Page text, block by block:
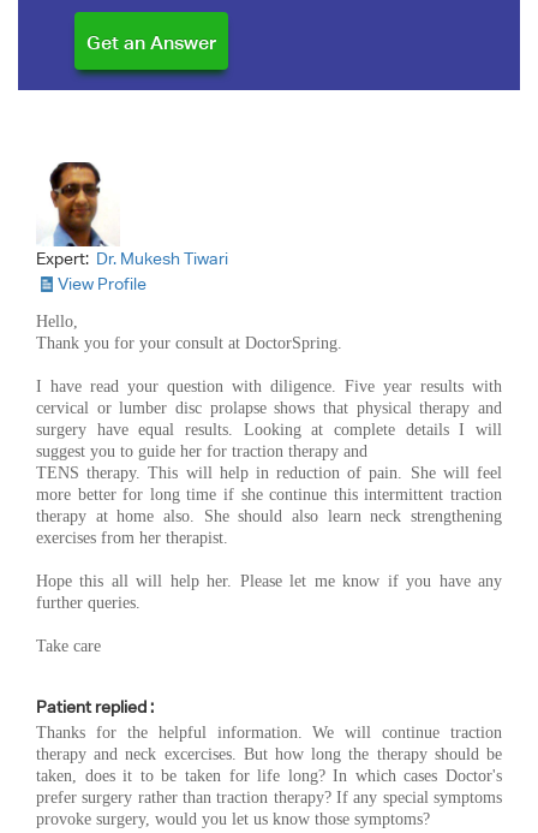
Expert: Dr. Mukesh Tiwari
View Profile
Hello,
Thank you for your consult at DoctorSpring.
I have read your question with diligence. Five year results with
cervical or lumber disc prolapse shows that physical therapy and
surgery have equal results. Looking at complete details I will
suggest you to guide her for traction therapy and
TENS therapy. This will help in reduction of pain. She will feel
more better for long time if she continue this intermittent traction
therapy at home also. She should also learn neck strengthening
exercises from her therapist.
Hope this all will help her. Please let me know if you have any
further queries.
Take care
Patient replied :
Thanks for the helpful information. We will continue traction
therapy and neck excercises. But how long the therapy should be
taken, does it to be taken for life long? In which cases Doctor's
prefer surgery rather than traction therapy? If any special symptoms
provoke surgery, would you let us know those symptoms?